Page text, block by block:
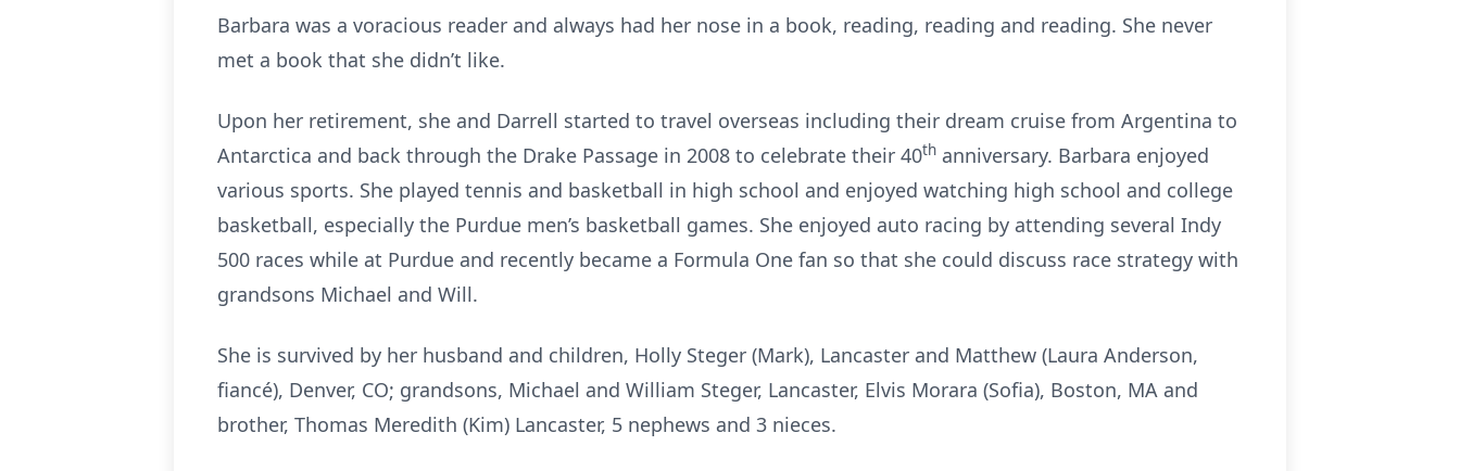
Barbara was a voracious reader and always had her nose in a book, reading, reading and reading. She never
met a book that she didn’t like.
Upon her retirement, she and Darrell started to travel overseas including their dream cruise from Argentina to
Antarctica and back through the Drake Passage in 2008 to celebrate their 40th anniversary. Barbara enjoyed
various sports. She played tennis and basketball in high school and enjoyed watching high school and college
basketball, especially the Purdue men’s basketball games. She enjoyed auto racing by attending several Indy
500 races while at Purdue and recently became a Formula One fan so that she could discuss race strategy with
grandsons Michael and Will.
She is survived by her husband and children, Holly Steger (Mark), Lancaster and Matthew (Laura Anderson,
fiancé), Denver, CO; grandsons, Michael and William Steger, Lancaster, Elvis Morara (Sofia), Boston, MA and
brother, Thomas Meredith (Kim) Lancaster, 5 nephews and 3 nieces.